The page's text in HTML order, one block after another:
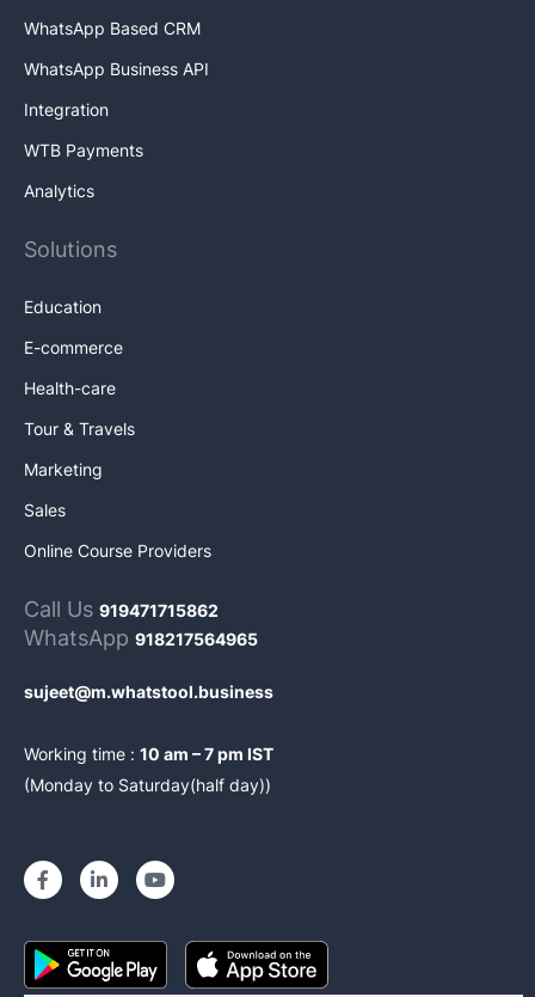
WhatsApp Based CRM
WhatsApp Business API
Integration
WTB Payments
Analytics
Solutions
Education
E-commerce
Health-care
Tour & Travels
Marketing
Sales
Online Course Providers
Call Us 919471715862
WhatsApp 918217564965
sujeet@m.whatstool.business
Working time : 10 am – 7 pm IST
(Monday to Saturday(half day))
F
a
c
b
o
o
L
i
n
e
d
i
Y
o
u
u
e